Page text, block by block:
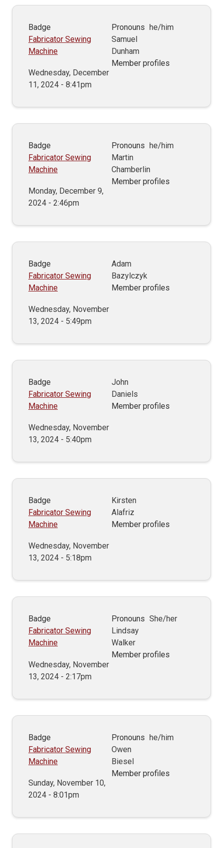
Badge
Fabricator Sewing
Machine
Wednesday, December
11, 2024 - 8:41pm
Pronouns he/him
Samuel
Dunham
Member profiles
Badge
Fabricator Sewing
Machine
Monday, December 9,
2024 - 2:46pm
Pronouns he/him
Martin
Chamberlin
Member profiles
Badge
Fabricator Sewing
Machine
Wednesday, November
13, 2024 - 5:49pm
Adam
Bazylczyk
Member profiles
Badge
Fabricator Sewing
Machine
Wednesday, November
13, 2024 - 5:40pm
John
Daniels
Member profiles
Badge
Fabricator Sewing
Machine
Wednesday, November
13, 2024 - 5:18pm
Kirsten
Alafriz
Member profiles
Badge
Fabricator Sewing
Machine
Wednesday, November
13, 2024 - 2:17pm
Pronouns She/her
Lindsay
Walker
Member profiles
Badge
Fabricator Sewing
Machine
Sunday, November 10,
2024 - 8:01pm
Pronouns he/him
Owen
Biesel
Member profiles